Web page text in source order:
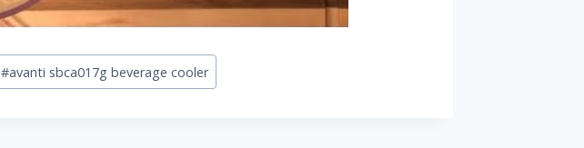
#avanti sbca017g beverage cooler